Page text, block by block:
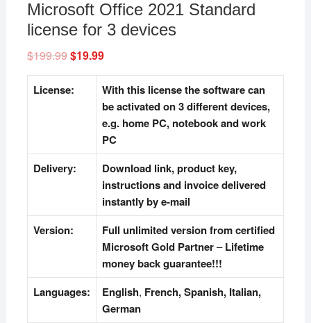
Microsoft Office 2021 Standard
license for 3 devices
$199.99Original
price
was:
$199.99.
$19.99Current
is:
$19.99.
License:
With this license the software can
be activated on 3 different devices,
e.g. home PC, notebook and work
PC
Delivery:
Download link, product key,
instructions and invoice delivered
instantly by e-mail
Version:
Full unlimited version from certified
Microsoft Gold Partner–Lifetime
money back guarantee!!!
Languages:
English, French, Spanish, Italian,
German